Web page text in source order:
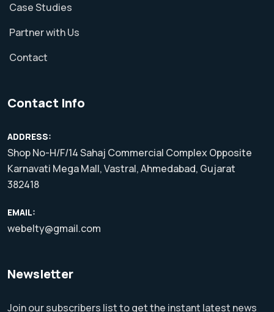
Case Studies
Partner with Us
Contact
Contact Info
ADDRESS:
Shop No-H/F/14 Sahaj Commercial Complex Opposite
Karnavati Mega Mall, Vastral, Ahmedabad, Gujarat
382418
EMAIL:
webelty@gmail.com
Newsletter
Join our subscribers list to get the instant latest news